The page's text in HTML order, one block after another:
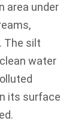
area under
The silt
water
its surface